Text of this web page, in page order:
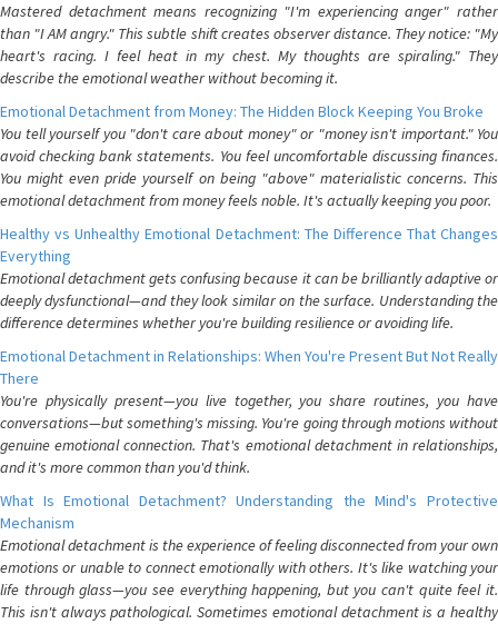
Mastered detachment means recognizing "I'm experiencing anger" rather
than "I AM angry." This subtle shift creates observer distance. They notice: "My
heart's racing. I feel heat in my chest. My thoughts are spiraling." They
describe the emotional weather without becoming it.
Emotional Detachment from Money: The Hidden Block Keeping You Broke
You tell yourself you "don't care about money" or "money isn't important." You
avoid checking bank statements. You feel uncomfortable discussing finances.
You might even pride yourself on being "above" materialistic concerns. This
emotional detachment from money feels noble. It's actually keeping you poor.
Healthy vs Unhealthy Emotional Detachment: The Difference That Changes
Everything
Emotional detachment gets confusing because it can be brilliantly adaptive or
deeply dysfunctional—and they look similar on the surface. Understanding the
difference determines whether you're building resilience or avoiding life.
Emotional Detachment in Relationships: When You're Present But Not Really
There
You're physically present—you live together, you share routines, you have
conversations—but something's missing. You're going through motions without
genuine emotional connection. That's emotional detachment in relationships,
and it's more common than you'd think.
What Is Emotional Detachment? Understanding the Mind's Protective
Mechanism
Emotional detachment is the experience of feeling disconnected from your own
emotions or unable to connect emotionally with others. It's like watching your
life through glass—you see everything happening, but you can't quite feel it.
This isn't always pathological. Sometimes emotional detachment is a healthy